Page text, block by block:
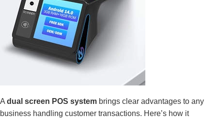
A dual screen POS system brings clear advantages to any
business handling customer transactions. Here’s how it